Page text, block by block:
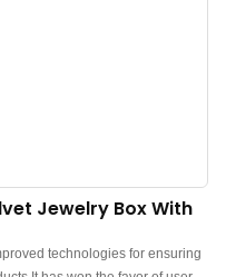
Jewelry Box With
technologies for ensuring